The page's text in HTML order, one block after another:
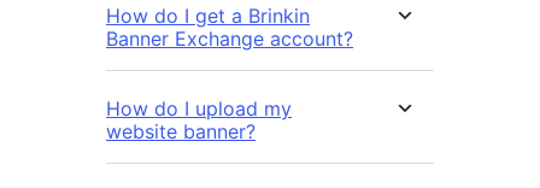
How do I get a Brinkin
Banner Exchange account?
How do I upload my
website banner?